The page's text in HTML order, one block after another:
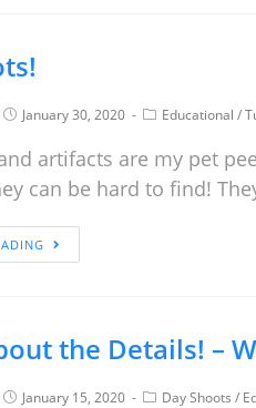
January 30, 2020 Educational /
artifacts are my pet
can be hard to find!
the Details! –
January 15, 2020 Day Shoots /